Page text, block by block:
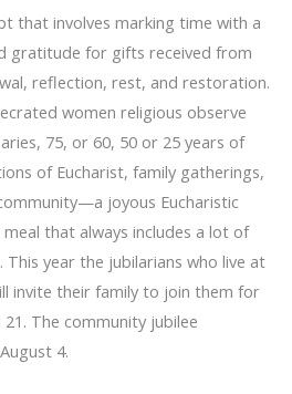
that involves marking time with a
gratitude for gifts received from
reflection, rest, and restoration.
women religious observe
75, or 60, 50 or 25 years of
of Eucharist, family gatherings,
joyous Eucharistic
that always includes a lot of
year the jubilarians who live at
invite their family to join them for
The community jubilee
4.